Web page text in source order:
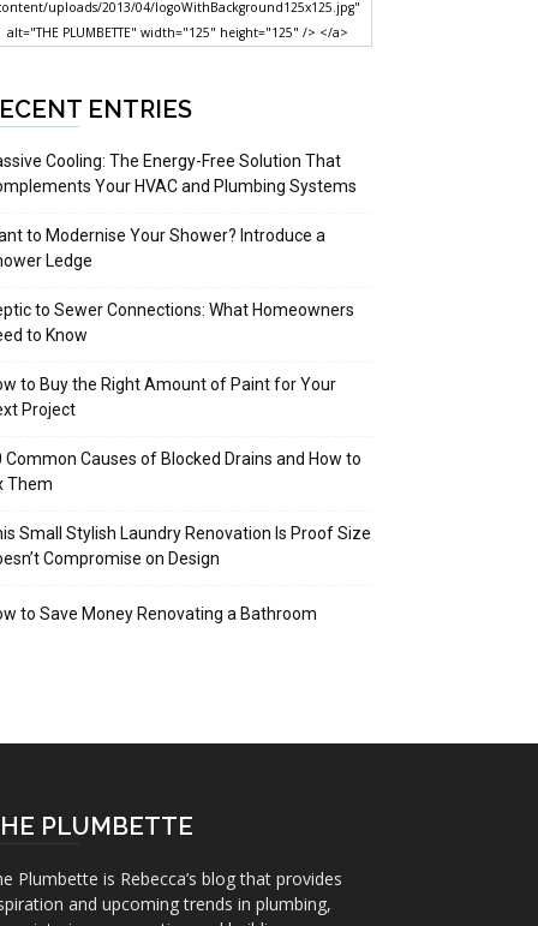
uploads/2013/04/logoWithBackground125x125.jpg"
alt="THE PLUMBETTE" width="125" height="125" /> </a>
ENTRIES
Cooling: The Energy-Free Solution That
Your HVAC and Plumbing Systems
to Modernise Your Shower? Introduce a
Ledge
to Sewer Connections: What Homeowners
to Know
to Buy the Right Amount of Paint for Your
Project
Common Causes of Blocked Drains and How to
Them
Small Stylish Laundry Renovation Is Proof Size
Compromise on Design
to Save Money Renovating a Bathroom
PLUMBETTE
Plumbette is Rebecca’s blog that provides
and upcoming trends in plumbing,